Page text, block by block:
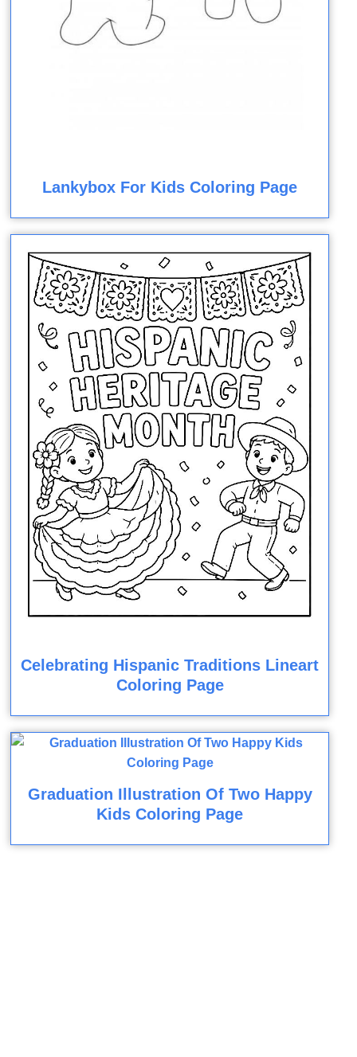
Lankybox For Kids Coloring Page
Celebrating Hispanic Traditions Lineart
Coloring Page
Graduation Illustration Of Two Happy
Kids Coloring Page